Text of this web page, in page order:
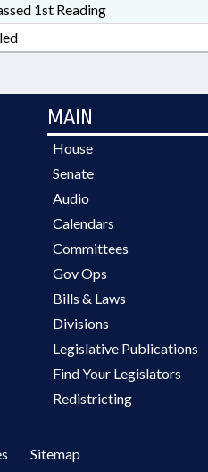
1st Reading
MAIN
House
Senate
Audio
Calendars
Committees
Gov Ops
Bills & Laws
Divisions
Legislative Publications
Find Your Legislators
Redistricting
Sitemap